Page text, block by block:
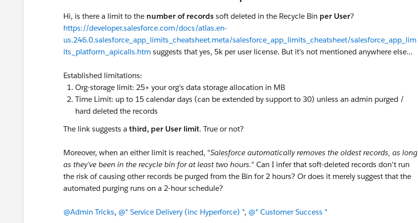
Hi, is there a limit to the number of records soft deleted in the Recycle Bin per User?
https://developer.salesforce.com/docs/atlas.en-
us.246.0.salesforce_app_limits_cheatsheet.meta/salesforce_app_limits_cheatsheet/salesforce_app_lim
its_platform_apicalls.htm suggests that yes, 5k per user license. But it's not mentioned anywhere else...
Established limitations:
Org-storage limit: 25× your org's data storage allocation in MB
Time Limit: up to 15 calendar days (can be extended by support to 30) unless an admin purged /
hard deleted the records
The link suggests a third, per User limit. True or not?
Moreover, when an either limit is reached, "Salesforce automatically removes the oldest records, as long
as they’ve been in the recycle bin for at least two hours." Can I infer that soft-deleted records don't run
the risk of causing other records be purged from the Bin for 2 hours? Or does it merely suggest that the
automated purging runs on a 2-hour schedule?
@Admin Tricks, @* Service Delivery (inc Hyperforce) *, @* Customer Success *